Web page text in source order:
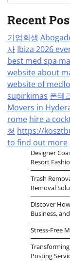
Recent
기업회생
사 Ibiza 2026
best med spa
website about
website of
supirkimas 폰테
Movers in
rome hire a
청 https://
to find out more
Designer
Resort
Trash
Removal
Discover
Business,
Stress-Free
Posting